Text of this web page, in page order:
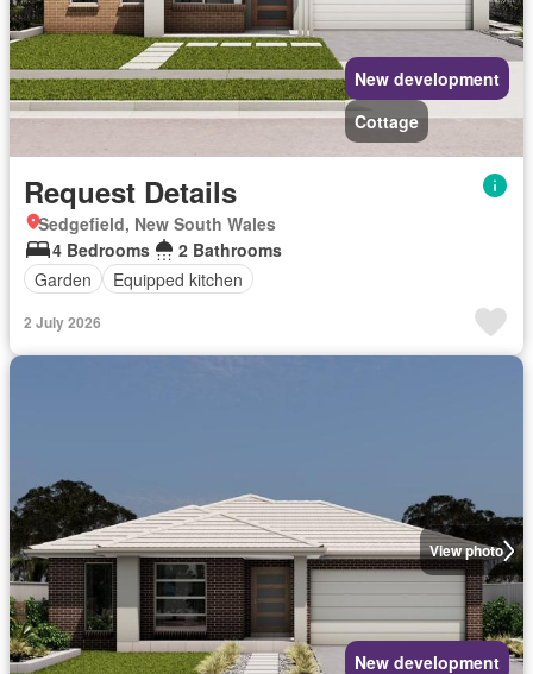
New development
Cottage
Request Details
Sedgefield, New South Wales
4 Bedrooms
2 Bathrooms
Garden
Equipped kitchen
2 July 2026
View photo
New development